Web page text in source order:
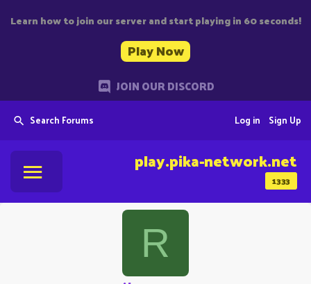
Learn how to join our server and start playing in 60 seconds!
Play Now
JOIN OUR DISCORD
Search Forums Sign Up
Log in
1333
play.pika-network.net
R